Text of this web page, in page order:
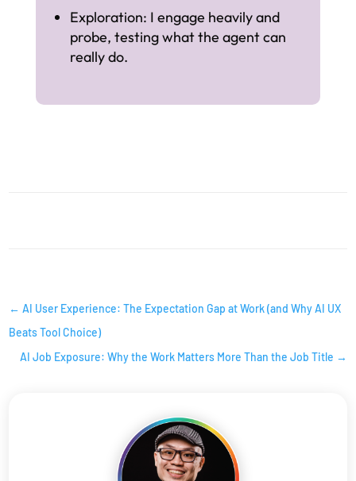
Exploration: I engage heavily and
probe, testing what the agent can
really do.
←AI User Experience: The Expectation Gap at Work (and Why AI UX
Beats Tool Choice)
AI Job Exposure: Why the Work Matters More Than the Job Title →